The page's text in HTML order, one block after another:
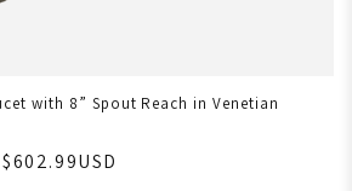
with 8” Spout Reach in Venetian